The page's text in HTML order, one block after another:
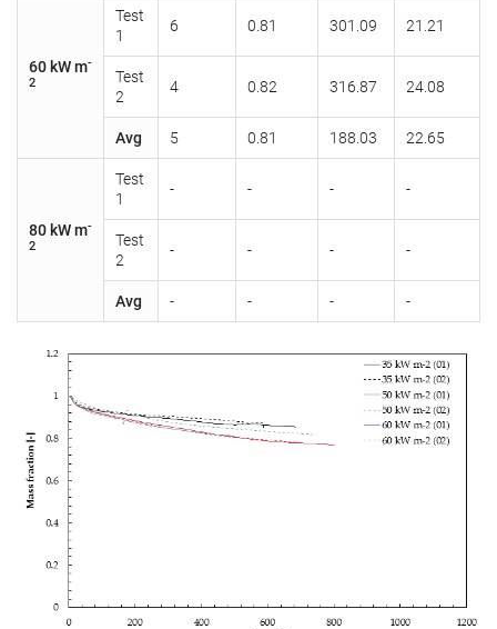
60 kW m-
2
Test
1
6 0.81 301.09 21.21
Test
2
4 0.82 316.87 24.08
Avg 5 0.81 188.03 22.65
80 kW m-
2
Test
1
- - - -
Test
2
- - - -
Avg - - - -